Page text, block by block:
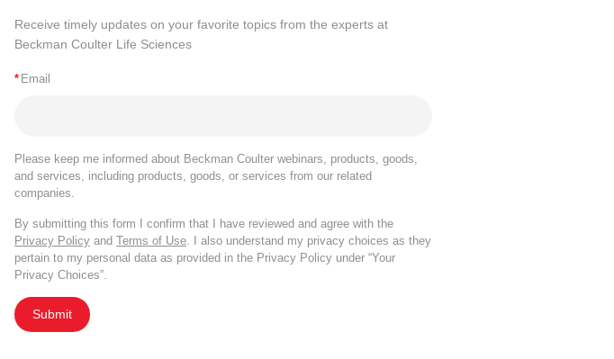
Receive timely updates on your favorite topics from the experts at
Beckman Coulter Life Sciences
* Email
Please keep me informed about Beckman Coulter webinars, products, goods,
and services, including products, goods, or services from our related
companies.
By submitting this form I confirm that I have reviewed and agree with the
Privacy Policy and Terms of Use. I also understand my privacy choices as they
pertain to my personal data as provided in the Privacy Policy under “Your
Privacy Choices”.
Submit